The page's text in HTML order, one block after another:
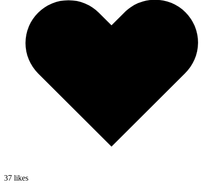
37 likes